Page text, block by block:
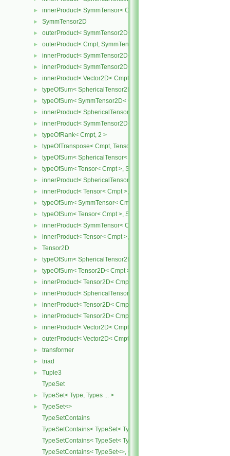
► innerProduct< SymmTensor< Cmpt >, SphericalTensor< Cmpt > >
► SymmTensor2D
► outerProduct< SymmTensor2D< Cmpt >, Cmpt >
► outerProduct< Cmpt, SymmTensor2D< Cmpt > >
► innerProduct< SymmTensor2D< Cmpt >, SymmTensor2D< Cmpt >
► innerProduct< SymmTensor2D< Cmpt >, Vector2D< Cmpt > >
► innerProduct< Vector2D< Cmpt >, SymmTensor2D< Cmpt > >
► typeOfSum< SphericalTensor2D< Cmpt >, SymmTensor2D< Cmpt
► typeOfSum< SymmTensor2D< Cmpt >, SphericalTensor2D< Cmpt
► innerProduct< SphericalTensor2D< Cmpt >, SymmTensor2D<
► innerProduct< SymmTensor2D< Cmpt >, SphericalTensor2D<
► typeOfRank< Cmpt, 2 >
► typeOfTranspose< Cmpt, Tensor< Cmpt > >
► typeOfSum< SphericalTensor< Cmpt >, Tensor< Cmpt > >
► typeOfSum< Tensor< Cmpt >, SphericalTensor< Cmpt > >
► innerProduct< SphericalTensor< Cmpt >, Tensor< Cmpt > >
► innerProduct< Tensor< Cmpt >, SphericalTensor< Cmpt > >
► typeOfSum< SymmTensor< Cmpt >, Tensor< Cmpt > >
► typeOfSum< Tensor< Cmpt >, SymmTensor< Cmpt > >
► innerProduct< SymmTensor< Cmpt >, Tensor< Cmpt > >
► innerProduct< Tensor< Cmpt >, SymmTensor< Cmpt > >
► Tensor2D
► typeOfSum< SphericalTensor2D< Cmpt >, Tensor2D< Cmpt > >
► typeOfSum< Tensor2D< Cmpt >, SphericalTensor2D< Cmpt > >
► innerProduct< Tensor2D< Cmpt >, Tensor2D< Cmpt > >
► innerProduct< SphericalTensor2D< Cmpt >, Tensor2D< Cmpt > >
► innerProduct< Tensor2D< Cmpt >, SphericalTensor2D< Cmpt > >
► innerProduct< Tensor2D< Cmpt >, Vector2D< Cmpt > >
► innerProduct< Vector2D< Cmpt >, Tensor2D< Cmpt > >
► outerProduct< Vector2D< Cmpt >, Vector2D< Cmpt > >
► transformer
► triad
►
Tuple3
TypeSet
► TypeSet< Type, Types ... >
►
TypeSet<>
TypeSetContains
TypeSetContains< TypeSet< Type, Types ... >, OtherType >
TypeSetContains< TypeSet< Type, Types ... >, Type >
TypeSetContains< TypeSet<>, OtherType >